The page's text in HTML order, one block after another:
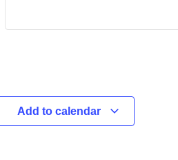
Add to calendar